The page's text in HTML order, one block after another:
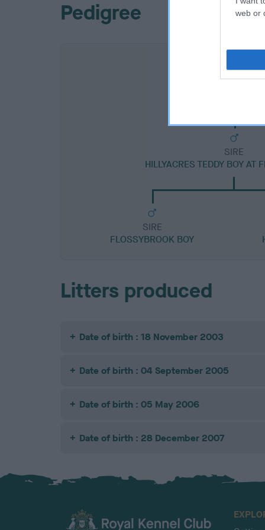
web or
Pedigree
SIRE
HILLYACRES TEDDY BOY AT
SIRE
FLOSSYBROOK BOY
Litters produced
Date of birth : 18 November 2003
Date of birth : 04 September 2005
Date of birth : 05 May 2006
Date of birth : 28 December 2007